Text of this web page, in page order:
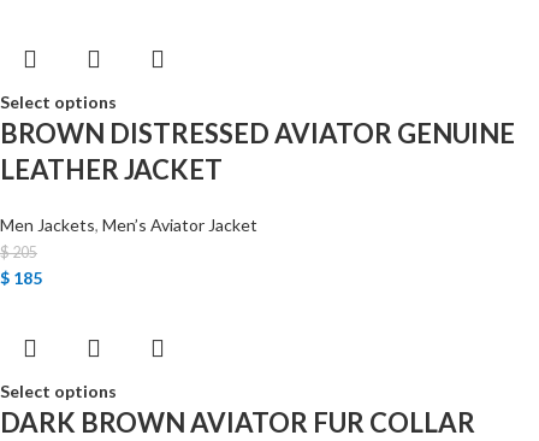
Select options
BROWN DISTRESSED AVIATOR GENUINE
LEATHER JACKET
Men Jackets, Men’s Aviator Jacket
$205
$ 185
Select options
DARK BROWN AVIATOR FUR COLLAR